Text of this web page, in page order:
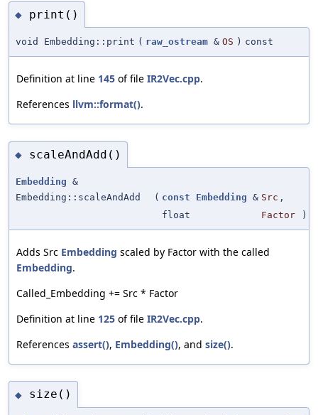
◆ print()
void Embedding::print ( raw_ostream & OS ) const
Definition at line 145 of file IR2Vec.cpp.
References llvm::format().
◆ scaleAndAdd()
Embedding &
Embedding::scaleAndAdd
( const Embedding & Src ,
float
Factor )
Adds Src Embedding scaled by Factor with the called
Embedding.
Called_Embedding += Src * Factor
Definition at line 125 of file IR2Vec.cpp.
References assert(), Embedding(), and size().
◆ size()